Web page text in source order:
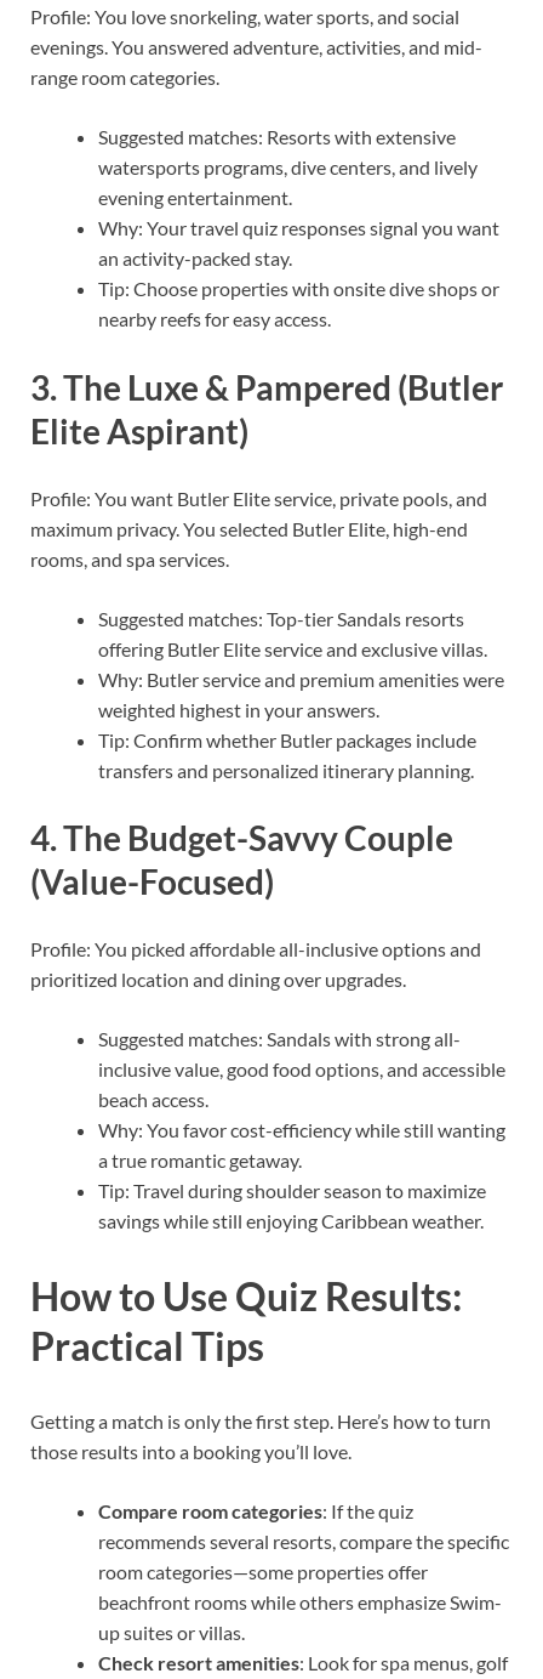
Profile: You love snorkeling, water sports, and social
evenings. You answered adventure, activities, and mid-
range room categories.
Suggested matches: Resorts with extensive
watersports programs, dive centers, and lively
evening entertainment.
Why: Your travel quiz responses signal you want
an activity-packed stay.
Tip: Choose properties with onsite dive shops or
nearby reefs for easy access.
3. The Luxe & Pampered (Butler
Elite Aspirant)
Profile: You want Butler Elite service, private pools, and
maximum privacy. You selected Butler Elite, high-end
rooms, and spa services.
Suggested matches: Top-tier Sandals resorts
offering Butler Elite service and exclusive villas.
Why: Butler service and premium amenities were
weighted highest in your answers.
Tip: Confirm whether Butler packages include
transfers and personalized itinerary planning.
4. The Budget-Savvy Couple
(Value-Focused)
Profile: You picked affordable all-inclusive options and
prioritized location and dining over upgrades.
Suggested matches: Sandals with strong all-
inclusive value, good food options, and accessible
beach access.
Why: You favor cost-efficiency while still wanting
a true romantic getaway.
Tip: Travel during shoulder season to maximize
savings while still enjoying Caribbean weather.
How to Use Quiz Results:
Practical Tips
Getting a match is only the first step. Here’s how to turn
those results into a booking you’ll love.
Compare room categories: If the quiz
recommends several resorts, compare the specific
room categories—some properties offer
beachfront rooms while others emphasize Swim-
up suites or villas.
Check resort amenities: Look for spa menus, golf